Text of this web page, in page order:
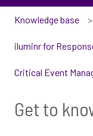
Knowledge base
iluminr for
Critical Event
Get to